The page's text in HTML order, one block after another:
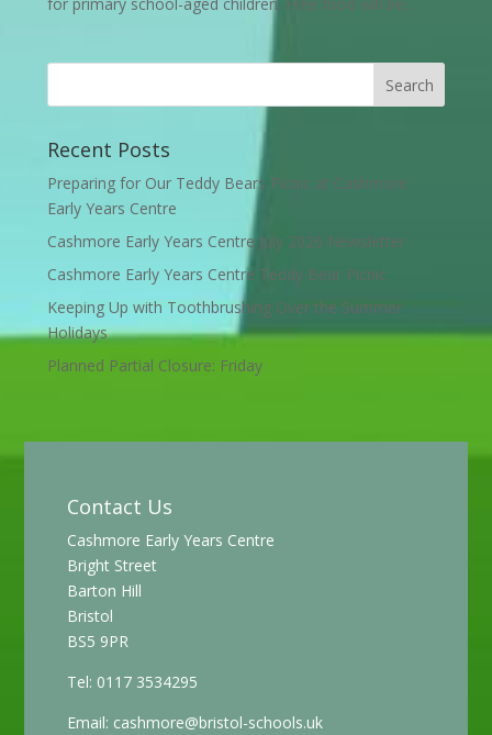
Recent Posts
Preparing for Our Teddy Bears Picnic at Cashmore
Early Years Centre
Cashmore Early Years Centre July 2026 Newsletter
Cashmore Early Years Centre Teddy Bear Picnic
Keeping Up with Toothbrushing Over the Summer
Holidays
Planned Partial Closure: Friday
Contact Us
Cashmore Early Years Centre
Bright Street
Barton Hill
Bristol
BS5 9PR
Tel: 0117 3534295
Email: cashmore@bristol-schools.uk